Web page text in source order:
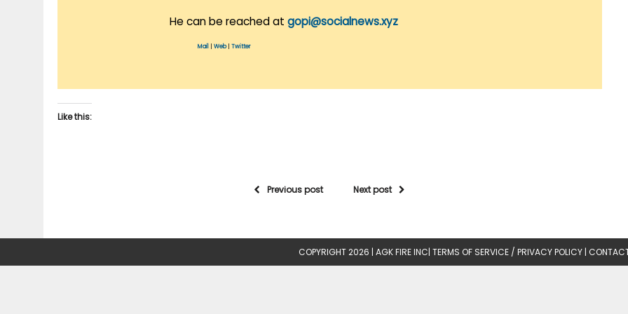
He can be reached at gopi@socialnews.xyz
Mail Web| Twitter
Like this:
Previous post Next post
COPYRIGHT 2026 | AGK FIRE INC| TERMS OF SERVICE / PRIVACY POLICY |